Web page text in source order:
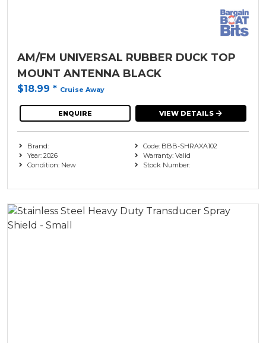
AM/FM UNIVERSAL RUBBER DUCK TOP
MOUNT ANTENNA BLACK
$18.99 * Cruise Away
ENQUIRE VIEW DETAILS
Brand:
Year: 2026
Condition: New
Code: BBB-SHRAXA102
Warranty: Valid
Stock Number: